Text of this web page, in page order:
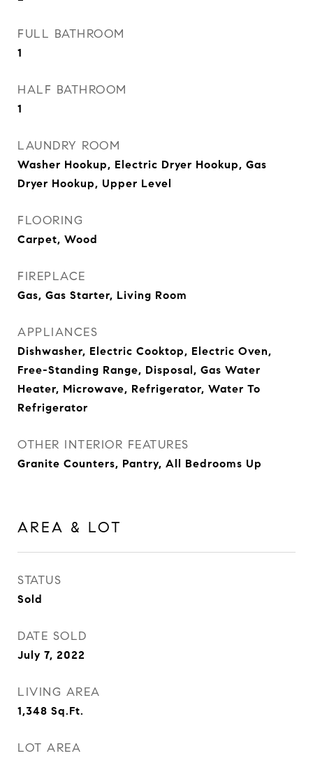
FULL BATHROOM
1
HALF BATHROOM
1
LAUNDRY ROOM
Washer Hookup, Electric Dryer Hookup, Gas
Dryer Hookup, Upper Level
FLOORING
Carpet, Wood
FIREPLACE
Gas, Gas Starter, Living Room
APPLIANCES
Dishwasher, Electric Cooktop, Electric Oven,
Free-Standing Range, Disposal, Gas Water
Heater, Microwave, Refrigerator, Water To
Refrigerator
OTHER INTERIOR FEATURES
Granite Counters, Pantry, All Bedrooms Up
AREA & LOT
STATUS
Sold
DATE SOLD
July 7, 2022
LIVING AREA
1,348 Sq.Ft.
LOT AREA